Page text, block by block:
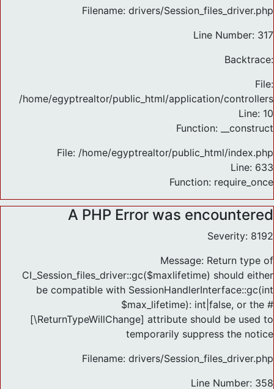
Filename: drivers/Session_files_driver.php
Line Number: 317
Backtrace:
File:
/home/egyptrealtor/public_html/application/
Line: 10
Function: __construct
File: /home/egyptrealtor/public_html/index.php
Line: 633
Function: require_once
A PHP Error was encountered
Severity: 8192
Message: Return type of
CI_Session_files_driver::gc($maxlifetime) should either
be compatible with SessionHandlerInterface::gc(int
$max_lifetime): int|false, or the #
[\ReturnTypeWillChange] attribute should be used to
temporarily suppress the notice
Filename: drivers/Session_files_driver.php
Line Number: 358